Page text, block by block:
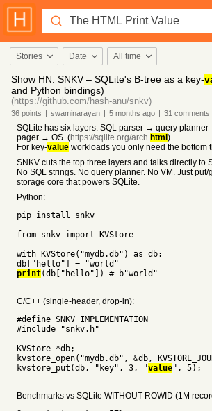
Stories Date All time
Show HN: SNKV – SQLite's B-tree as a key-
and Python bindings)
(https://github.com/hash-anu/snkv)
36 points | swaminarayan | 5 months ago | 31 comments
SQLite has six layers: SQL parser → query
pager → OS. (https://sqlite.org/arch.html )
For key-value workloads you only need the bottom
SNKV cuts the top three layers and talks directly to
No SQL strings. No query planner. No VM. Just
storage core that powers SQLite.
Python:
pip install snkv
from snkv import KVStore
with KVStore("mydb.db") as db:
db["hello"] = "world"
print(db["hello"]) # b"world"
C/C++ (single-header, drop-in):
#define SNKV_IMPLEMENTATION
#include "snkv.h"
KVStore *db;
kvstore_open("mydb.db", &db,
kvstore_put(db, "key", 3, "value", 5);
Benchmarks vs SQLite WITHOUT ROWID (1M